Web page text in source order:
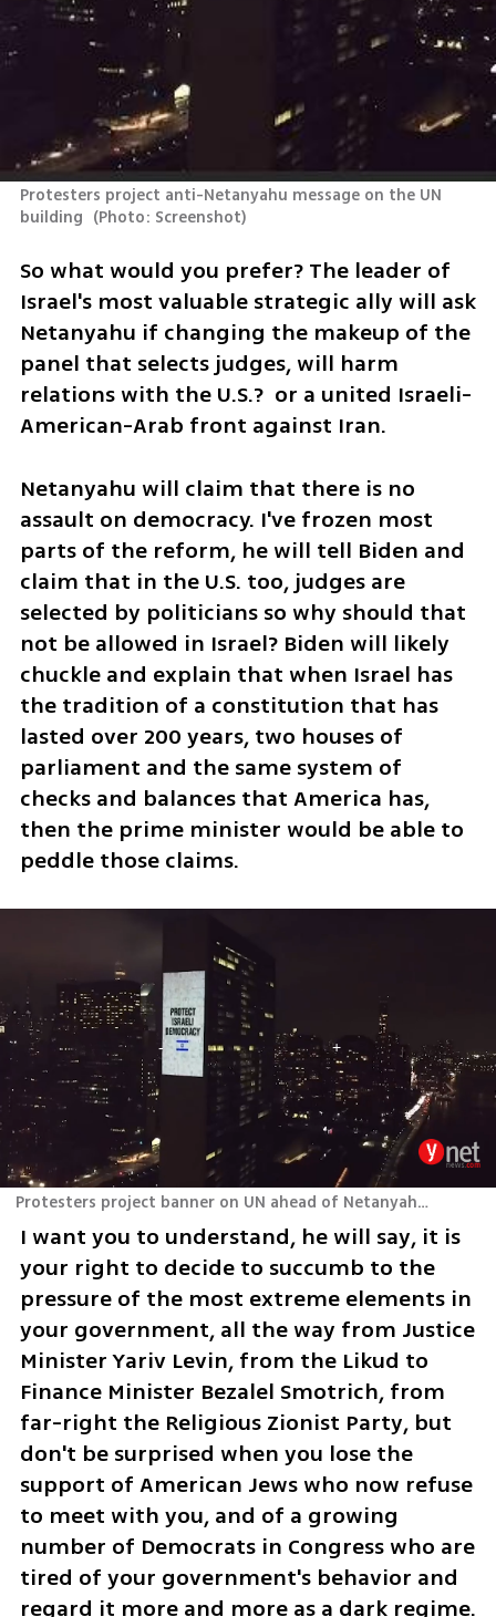
Protesters project anti-Netanyahu message on the UN
building (Photo: Screenshot)
So what would you prefer? The leader of
Israel's most valuable strategic ally will ask
Netanyahu if changing the makeup of the
panel that selects judges, will harm
relations with the U.S.?  or a united Israeli-
American-Arab front against Iran.
Netanyahu will claim that there is no
assault on democracy. I've frozen most
parts of the reform, he will tell Biden and
claim that in the U.S. too, judges are
selected by politicians so why should that
not be allowed in Israel? Biden will likely
chuckle and explain that when Israel has
the tradition of a constitution that has
lasted over 200 years, two houses of
parliament and the same system of
checks and balances that America has,
then the prime minister would be able to
peddle those claims.
Protesters project banner on UN ahead of Netanyahu visit to the General Assembly
I want you to understand, he will say, it is
your right to decide to succumb to the
pressure of the most extreme elements in
your government, all the way from Justice
Minister Yariv Levin, from the Likud to
Finance Minister Bezalel Smotrich, from
far-right the Religious Zionist Party, but
don't be surprised when you lose the
support of American Jews who now refuse
to meet with you, and of a growing
number of Democrats in Congress who are
tired of your government's behavior and